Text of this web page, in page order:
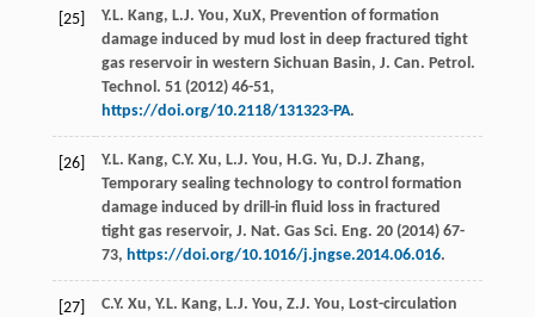
[25] Y.L. Kang, L.J. You, XuX, Prevention of formation
damage induced by mud lost in deep fractured tight
gas reservoir in western Sichuan Basin, J. Can. Petrol.
Technol . 51(2012) 46-51,
https://doi.org/10.2118/131323-PA.
[26] Y.L. Kang, C.Y. Xu, L.J. You, H.G. Yu, D.J. Zhang,
Temporary sealing technology to control formation
damage induced by drill-in fluid loss in fractured
tight gas reservoir, J. Nat. Gas Sci. Eng. 20(2014) 67-
73, https://doi.org/10.1016/j.jngse.2014.06.016.
[27] C.Y. Xu, Y.L. Kang, L.J. You, Z.J. You, Lost-circulation